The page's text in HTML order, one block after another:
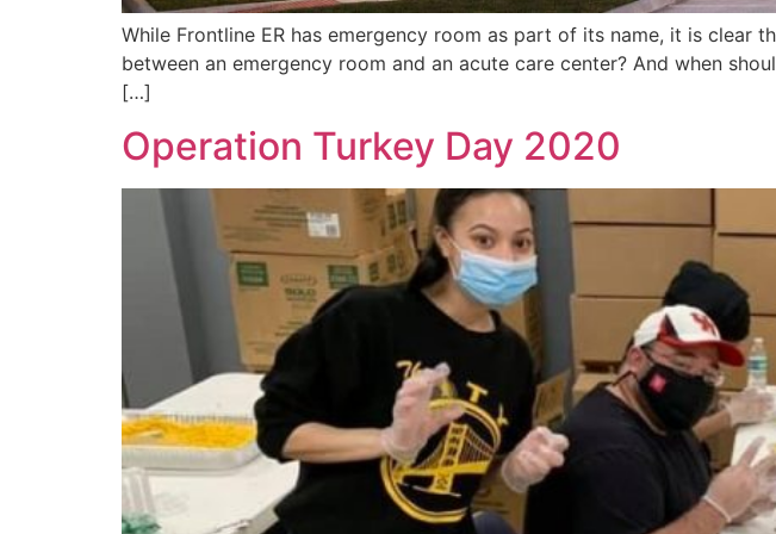
While Frontline ER has emergency room as part of its name, it is
between an emergency room and an acute care center? And when
[…]
Operation Turkey Day 2020